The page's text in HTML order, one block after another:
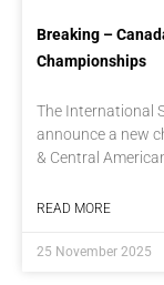
Breaking –
Championships
The International
announce a new
& Central
READ MORE
25 November 2025